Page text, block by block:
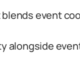
event
alongside